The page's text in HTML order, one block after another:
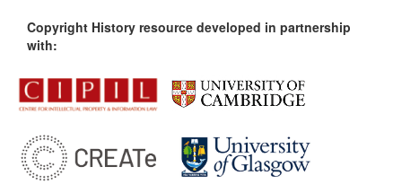
Copyright History resource developed in partnership
with: